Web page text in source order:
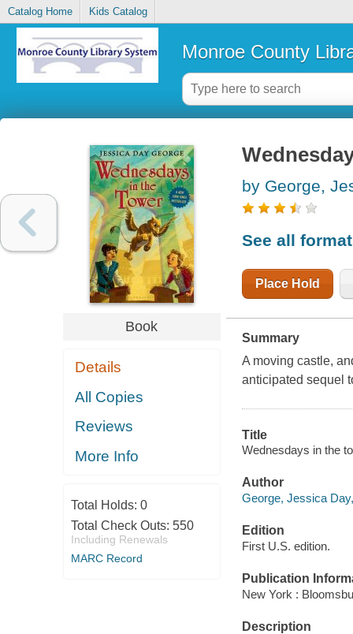
Catalog Home Kids Catalog
Monroe County
Book
Details
All Copies
Reviews
More Info
Total Holds: 0
Total Check Outs: 550
Including Renewals
MARC Record
by George,
See all
Place Hold
Summary
A moving castle,
anticipated sequel
Title
Wednesdays in the
Author
George, Jessica
Edition
First U.S. edition.
Publication
New York :
Description